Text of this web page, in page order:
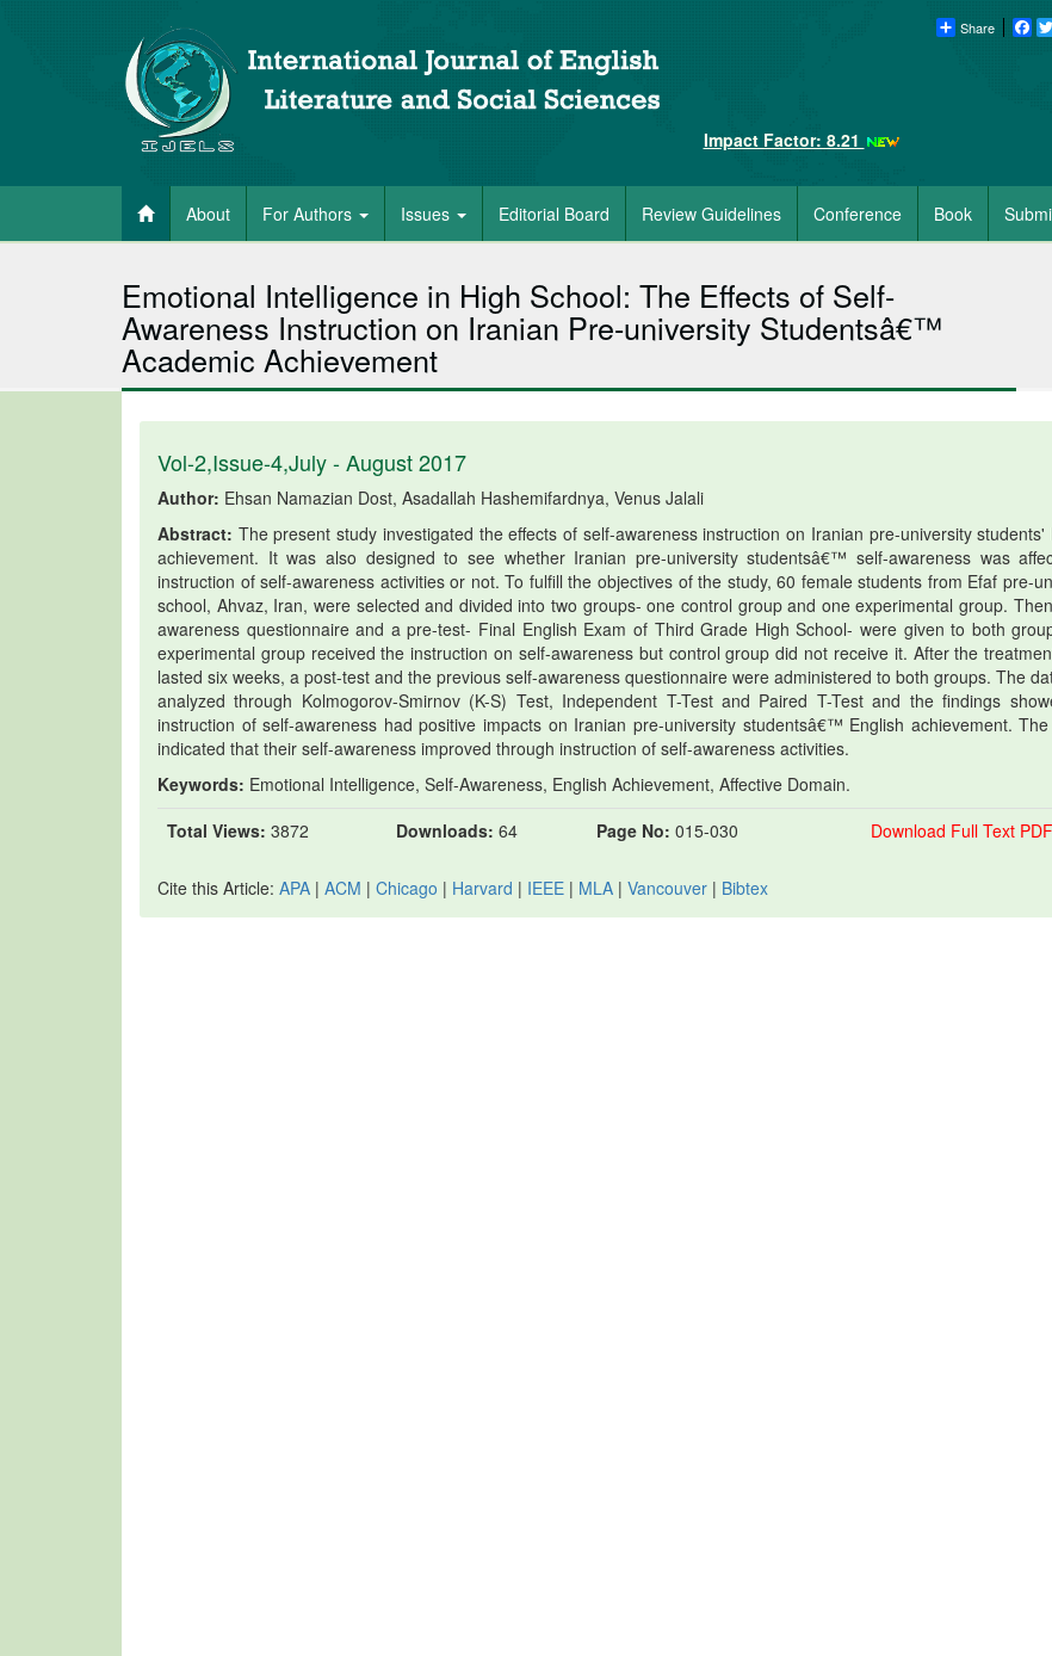
Share
Impact Factor: 8.21
About For Authors Issues Editorial Board Review Guidelines Conference Book
Emotional Intelligence in High School: The Effects of Self-
Awareness Instruction on Iranian Pre-university Studentsâ€™
Academic Achievement
Vol-2,Issue-4,July - August 2017
Author: Ehsan Namazian Dost, Asadallah Hashemifardnya, Venus Jalali
Abstract: The present study investigated the effects of self-awareness instruction on Iranian pre-university students'
achievement. It was also designed to see whether Iranian pre-university studentsâ€™ self-awareness was
instruction of self-awareness activities or not. To fulfill the objectives of the study, 60 female students from Efaf pre-
school, Ahvaz, Iran, were selected and divided into two groups- one control group and one experimental group.
awareness questionnaire and a pre-test- Final English Exam of Third Grade High School- were given to both
experimental group received the instruction on self-awareness but control group did not receive it. After the
lasted six weeks, a post-test and the previous self-awareness questionnaire were administered to both groups. The
analyzed through Kolmogorov-Smirnov (K-S) Test, Independent T-Test and Paired T-Test and the findings
instruction of self-awareness had positive impacts on Iranian pre-university studentsâ€™ English achievement.
indicated that their self-awareness improved through instruction of self-awareness activities.
Keywords: Emotional Intelligence, Self-Awareness, English Achievement, Affective Domain.
Total Views: 3872 Downloads: 64 Page No: 015-030 Download Full Text PDF
Cite this Article: APA | ACM | Chicago | Harvard | IEEE | MLA | Vancouver | Bibtex